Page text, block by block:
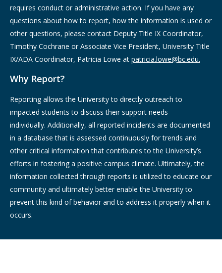
requires conduct or administrative action. If you have any
questions about how to report, how the information is used or
other questions, please contact Deputy Title IX Coordinator,
Timothy Cochrane or Associate Vice President, University Title
IX/ADA Coordinator, Patricia Lowe at patricia.lowe@bc.edu.
Why Report?
Reporting allows the University to directly outreach to
impacted students to discuss their support needs
individually. Additionally, all reported incidents are documented
in a database that is assessed continuously for trends and
other critical information that contributes to the University’s
efforts in fostering a positive campus climate. Ultimately, the
information collected through reports is utilized to educate our
community and ultimately better enable the University to
prevent this kind of behavior and to address it properly when it
occurs.